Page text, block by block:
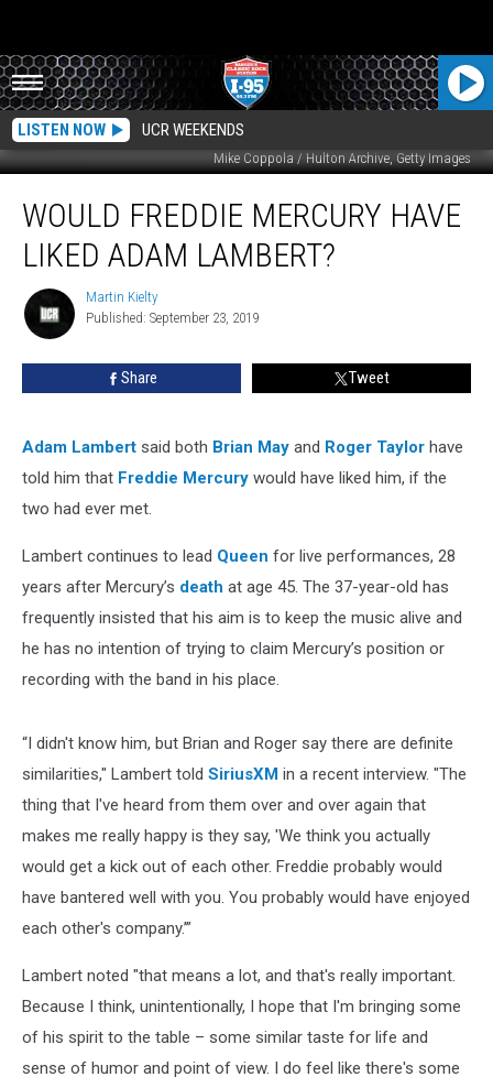
LISTEN NOW UCR WEEKENDS
Mike Coppola / Hulton Archive, Getty Images
Freddie
Mercury
Adam
Lambert?
WOULD FREDDIE MERCURY HAVE
LIKED ADAM LAMBERT?
Martin
Kielty
Martin Kielty
Published: September 23, 2019
Share Tweet
Adam Lambert said both Brian May and Roger Taylor have
told him that Freddie Mercury would have liked him, if the
two had ever met.
Lambert continues to lead Queen for live performances, 28
years after Mercury’s death at age 45. The 37-year-old has
frequently insisted that his aim is to keep the music alive and
he has no intention of trying to claim Mercury’s position or
recording with the band in his place.
“I didn't know him, but Brian and Roger say there are definite
similarities," Lambert told SiriusXM in a recent interview. "The
thing that I've heard from them over and over again that
makes me really happy is they say, 'We think you actually
would get a kick out of each other. Freddie probably would
have bantered well with you. You probably would have enjoyed
each other's company.’”
Lambert noted "that means a lot, and that's really important.
Because I think, unintentionally, I hope that I'm bringing some
of his spirit to the table – some similar taste for life and
sense of humor and point of view. I do feel like there's some